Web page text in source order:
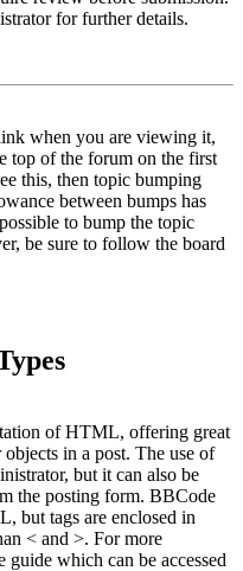
for further details.
when you are viewing it,
top of the forum on the first
this, then topic bumping
between bumps has
to bump the topic
be sure to follow the board
of HTML, offering great
in a post. The use of
but it can also be
the posting form. BBCode
but tags are enclosed in
< and >. For more
which can be accessed